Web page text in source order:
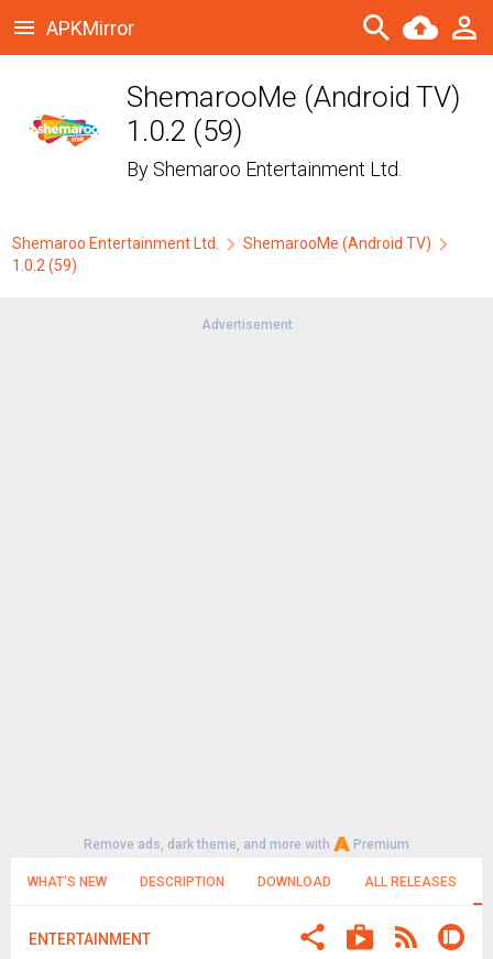
APKMirror
ShemarooMe (Android TV)
1.0.2 (59)
By Shemaroo Entertainment Ltd.
Shemaroo Entertainment Ltd.
ShemarooMe (Android TV)
1.0.2 (59)
Advertisement
Remove ads, dark theme, and more with Premium
WHAT'S NEW DESCRIPTION DOWNLOAD ALL RELEASES
ENTERTAINMENT